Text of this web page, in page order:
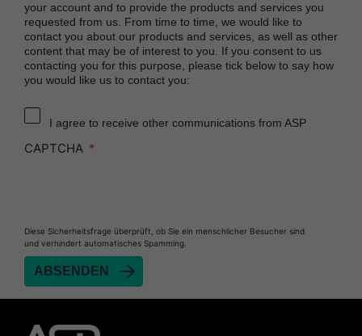
STERRAD VELOCITY™ BI Activator
TYVEK®Pouch with STERRAD™ Chemical
Indicator
SEALSURE™ Chemical Indicator (CI) Tape and
your account and to provide the products and services you
requested from us. From time to time, we would like to
contact you about our products and services, as well as other
content that may be of interest to you. If you consent to us
contacting you for this purpose, please tick below to say how
you would like us to contact you:
I agree to receive other communications from ASP
CAPTCHA
Diese Sicherheitsfrage überprüft, ob Sie ein menschlicher Besucher sind
und verhindert automatisches Spamming.